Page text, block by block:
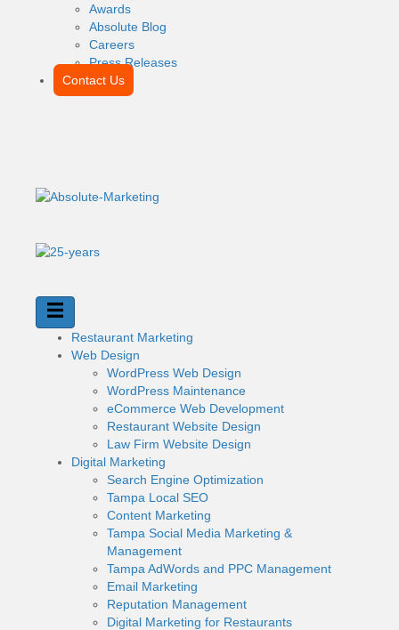
Awards
Absolute Blog
Careers
Press Releases
Contact Us
Restaurant Marketing
Web Design
WordPress Web Design
WordPress Maintenance
eCommerce Web Development
Restaurant Website Design
Law Firm Website Design
Digital Marketing
Search Engine Optimization
Tampa Local SEO
Content Marketing
Tampa Social Media Marketing &
Management
Tampa AdWords and PPC Management
Email Marketing
Reputation Management
Digital Marketing for Restaurants